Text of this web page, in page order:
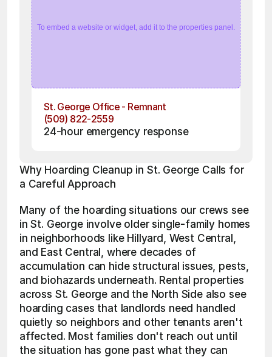
To embed a website or widget, add it to the properties panel.
St. George Office - Remnant
(509) 822-2559
24-hour emergency response
Why Hoarding Cleanup in St. George Calls for
a Careful Approach
Many of the hoarding situations our crews see
in St. George involve older single-family homes
in neighborhoods like Hillyard, West Central,
and East Central, where decades of
accumulation can hide structural issues, pests,
and biohazards underneath. Rental properties
across St. George and the North Side also see
hoarding cases that landlords need handled
quietly so neighbors and other tenants aren't
affected. Most families don't reach out until
the situation has gone past what they can